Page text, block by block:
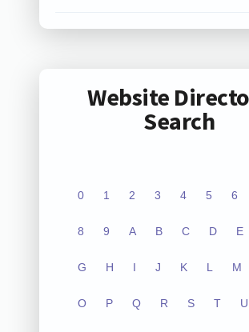
Website
Search
0 1 2 3 4 5 6
8 9 A B C D E
G H I J K L M
O P Q R S T U